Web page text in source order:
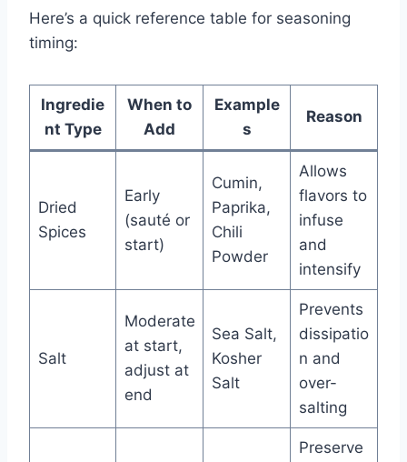
Here’s a quick reference table for seasoning
timing:
Ingredie
nt Type
When to
Add
Example
s
Reason
Dried
Spices
Early
(sauté or
start)
Cumin,
Paprika,
Chili
Powder
Allows
flavors to
infuse
and
intensify
Salt
Moderate
at start,
adjust at
end
Sea Salt,
Kosher
Salt
Prevents
dissipatio
n and
over-
salting
Preserve